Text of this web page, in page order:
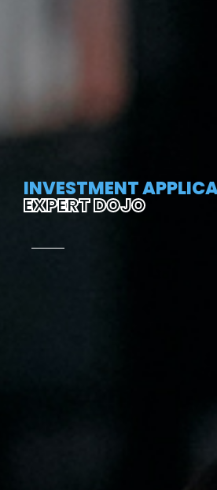
INVESTMENT
EXPERT DOJO